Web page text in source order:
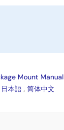
Mount Manual
日本語 , 简体中文